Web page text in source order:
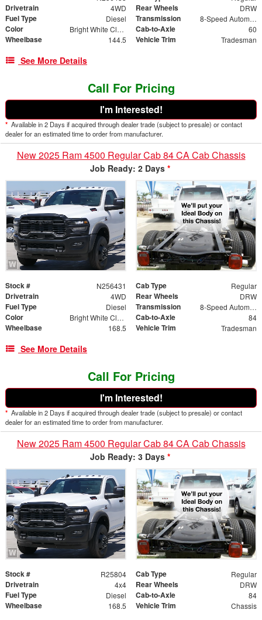
Drivetrain 4WD Rear Wheels DRW
Fuel Type Diesel Transmission 8-Speed Automatic
Color Bright White Clearcoat Cab-to-Axle 60
Wheelbase 144.5 Vehicle Trim Tradesman
See More Details
Call For Pricing
I'm Interested!
* Available in 2 Days if acquired through dealer trade (subject to presale) or contact
dealer for an estimated time to order from manufacturer.
New 2025 Ram 4500 Regular Cab 84 CA Cab Chassis
Job Ready: 2 Days *
Stock # N256431 Cab Type Regular
Drivetrain 4WD Rear Wheels DRW
Fuel Type Diesel Transmission 8-Speed Automatic
Color Bright White Clearcoat Cab-to-Axle 84
Wheelbase 168.5 Vehicle Trim Tradesman
See More Details
Call For Pricing
I'm Interested!
* Available in 2 Days if acquired through dealer trade (subject to presale) or contact
dealer for an estimated time to order from manufacturer.
New 2025 Ram 4500 Regular Cab 84 CA Cab Chassis
Job Ready: 3 Days *
Stock # R25804 Cab Type Regular
Drivetrain 4x4 Rear Wheels DRW
Fuel Type Diesel Cab-to-Axle 84
Wheelbase 168.5 Vehicle Trim Chassis